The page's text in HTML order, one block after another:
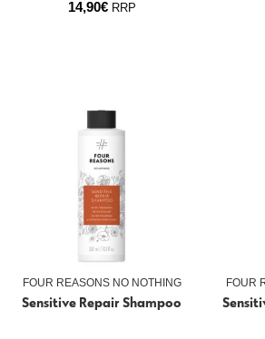
14,90€ RRP
FOUR REASONS NO NOTHING
Sensitive Repair Shampoo
FOUR